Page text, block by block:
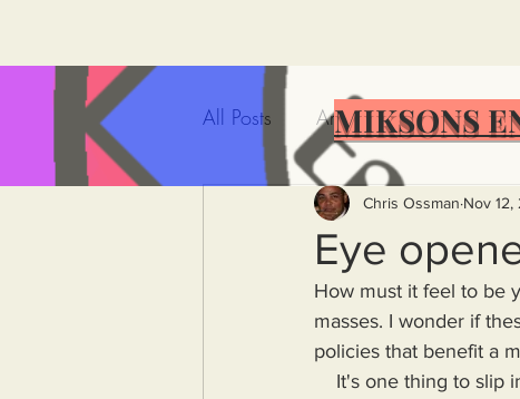
All Posts Artificial Intelligence
Government Incompetence
De-Dollarization Iran
Wealth Inequality Rich
Eye
Chris Ossman Nov 12,
How must it feel to be
masses. I wonder if
policies that benefit a
MIKSONS